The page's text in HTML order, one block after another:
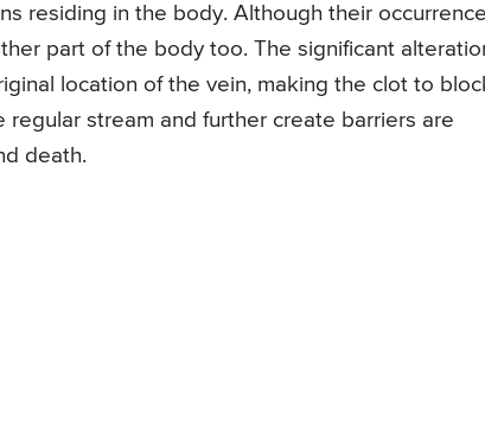
residing in the body. Although their occurrence
part of the body too. The significant
location of the vein, making the clot to
stream and further create barriers are
death.